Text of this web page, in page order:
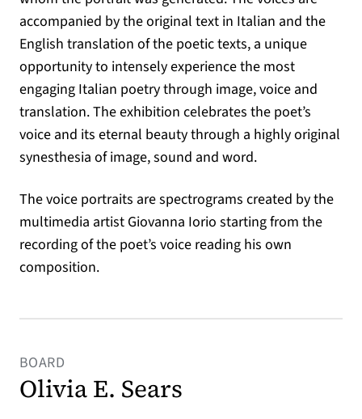
accompanied by the original text in Italian and the
English translation of the poetic texts, a unique
opportunity to intensely experience the most
engaging Italian poetry through image, voice and
translation. The exhibition celebrates the poet’s
voice and its eternal beauty through a highly original
synesthesia of image, sound and word.
The voice portraits are spectrograms created by the
multimedia artist Giovanna Iorio starting from the
recording of the poet’s voice reading his own
composition.
BOARD
Olivia E. Sears